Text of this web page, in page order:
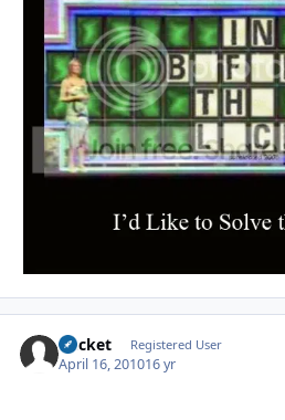
Bucket Registered User
April 16, 201016 yr